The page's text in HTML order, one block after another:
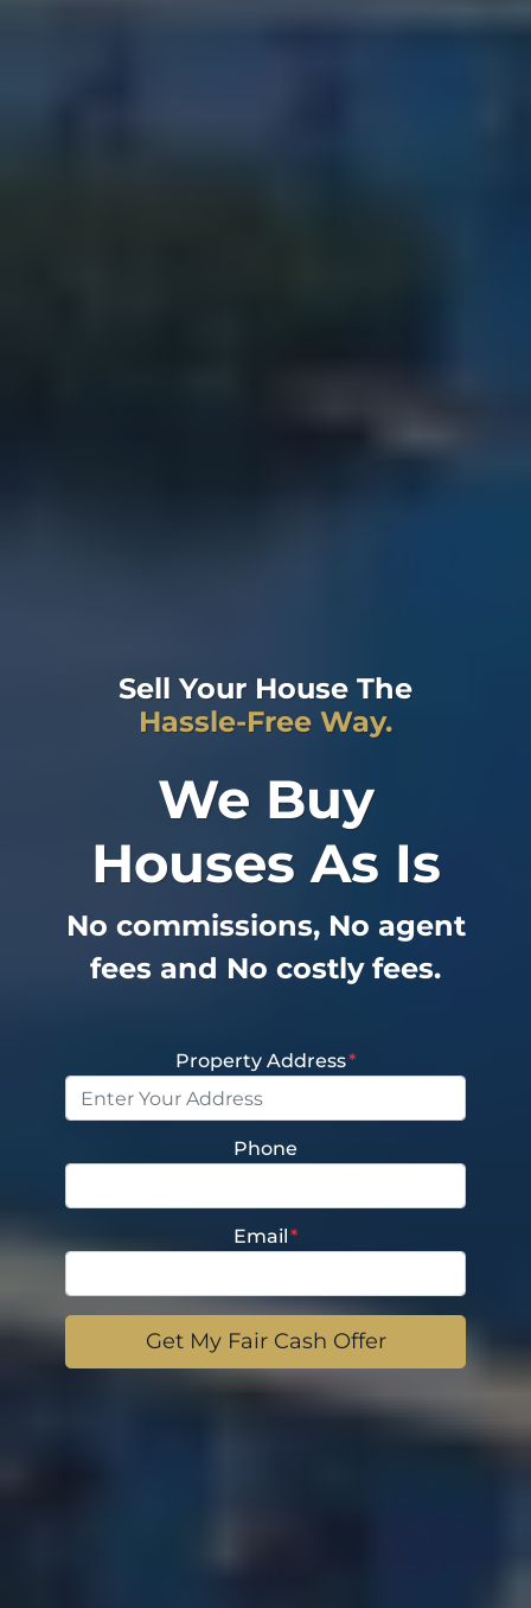
Sell Your House The
Hassle-Free Way.
We Buy
Houses As Is
No commissions, No agent
fees and No costly fees.
Property Address*
Phone
Email*